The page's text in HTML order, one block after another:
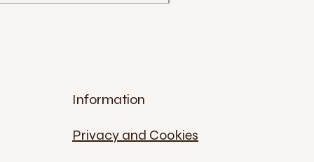
Information
Privacy and Cookies